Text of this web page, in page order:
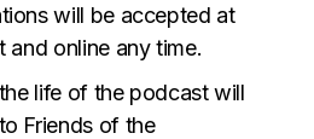
will be accepted at
and online any time.
life of the podcast will
Friends of the